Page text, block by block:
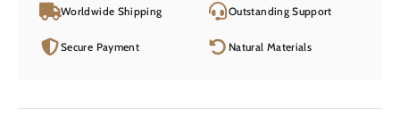
Worldwide Shipping Outstanding Support
Secure Payment Natural Materials